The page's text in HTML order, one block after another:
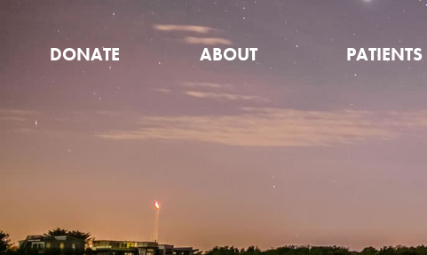
DONATE ABOUT PATIENTS